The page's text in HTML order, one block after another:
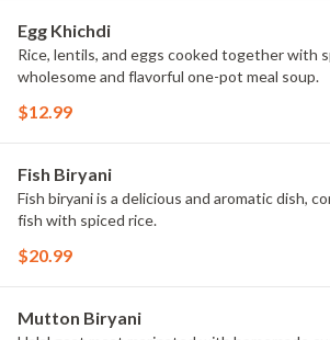
Egg Khichdi
Rice, lentils, and eggs cooked together with
wholesome and flavorful one-pot meal soup.
$12.99
Fish Biryani
Fish biryani is a delicious and aromatic dish,
fish with spiced rice.
$20.99
Mutton Biryani